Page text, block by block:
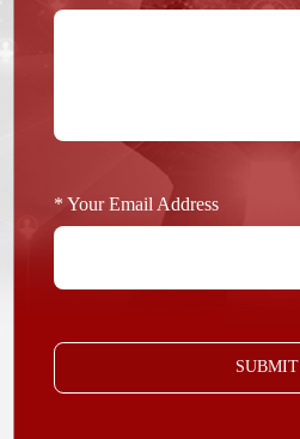
* Your Email Address
SUBMIT